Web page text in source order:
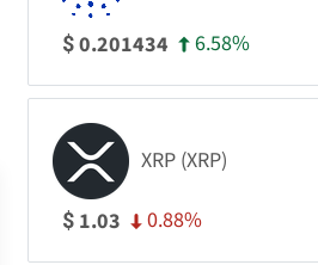
$0.201434 6.58%
XRP (XRP)
$ 1.03 0.88%